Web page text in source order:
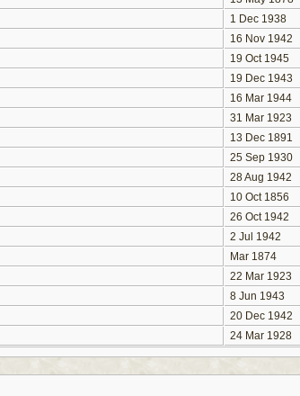
1 Dec 1938
16 Nov 1942
19 Oct 1945
19 Dec 1943
16 Mar 1944
31 Mar 1923
13 Dec 1891
25 Sep 1930
28 Aug 1942
10 Oct 1856
26 Oct 1942
2 Jul 1942
Mar 1874
22 Mar 1923
8 Jun 1943
20 Dec 1942
24 Mar 1928